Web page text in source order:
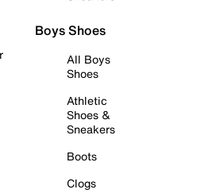
Boys Shoes
All Boys
Shoes
Athletic
Shoes &
Sneakers
Boots
Clogs